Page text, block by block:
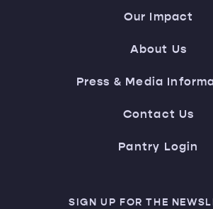
Our Impact
About Us
Press & Media
Contact Us
Pantry Login
SIGN UP FOR THE